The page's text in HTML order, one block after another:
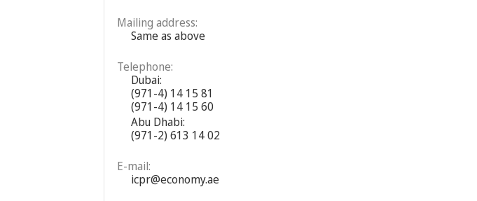
Mailing address:
Same as above
Telephone:
Dubai:
(971-4) 14 15 81
(971-4) 14 15 60
Abu Dhabi:
(971-2) 613 14 02
E-mail:
icpr@economy.ae